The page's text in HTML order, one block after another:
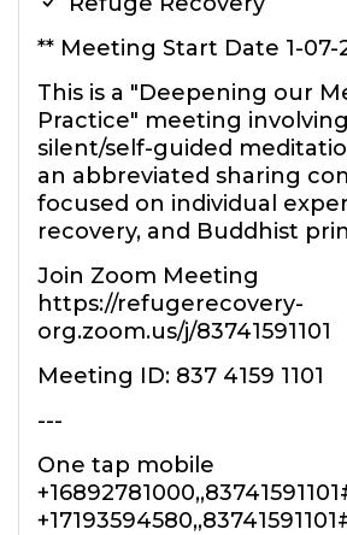
** Meeting Start Date 1-07-
This is a "Deepening our
Practice" meeting
silent/self-guided
an abbreviated sharing
focused on individual
recovery, and Buddhist
Join Zoom Meeting
https://refugerecovery-
org.zoom.us/j/83741591101
Meeting ID: 837 4159 1101
---
One tap mobile